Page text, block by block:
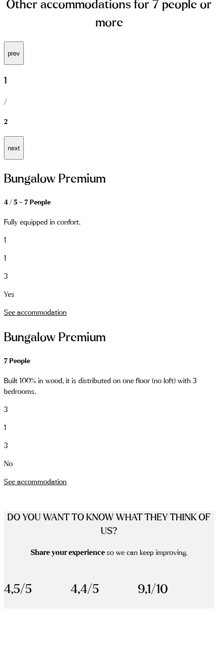
Other accommodations for 7 people or
more
prev
1
/
2
next
Bungalow Premium
4 / 5 – 7 People
Fully equipped in confort.
1
1
3
Yes
See accommodation
Bungalow Premium
7 People
Built 100% in wood, it is distributed on one floor (no loft) with 3
bedrooms.
3
1
3
No
See accommodation
DO YOU WANT TO KNOW WHAT THEY THINK OF
US?
Share your experience so we can keep improving.
4,5/5 4,4/5 9,1/10